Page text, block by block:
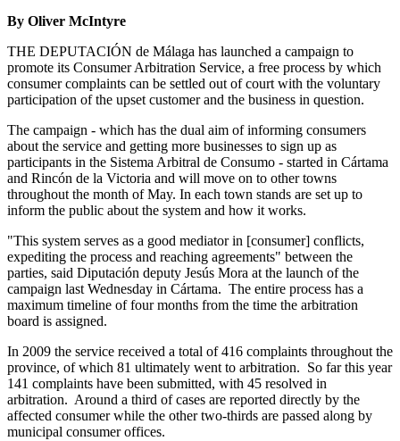
By Oliver McIntyre
THE DEPUTACIÓN de Málaga has launched a campaign to
promote its Consumer Arbitration Service, a free process by which
consumer complaints can be settled out of court with the voluntary
participation of the upset customer and the business in question.
The campaign - which has the dual aim of informing consumers
about the service and getting more businesses to sign up as
participants in the Sistema Arbitral de Consumo - started in Cártama
and Rincón de la Victoria and will move on to other towns
throughout the month of May. In each town stands are set up to
inform the public about the system and how it works.
"This system serves as a good mediator in [consumer] conflicts,
expediting the process and reaching agreements" between the
parties, said Diputación deputy Jesús Mora at the launch of the
campaign last Wednesday in Cártama. The entire process has a
maximum timeline of four months from the time the arbitration
board is assigned.
In 2009 the service received a total of 416 complaints throughout the
province, of which 81 ultimately went to arbitration. So far this year
141 complaints have been submitted, with 45 resolved in
arbitration. Around a third of cases are reported directly by the
affected consumer while the other two-thirds are passed along by
municipal consumer offices.